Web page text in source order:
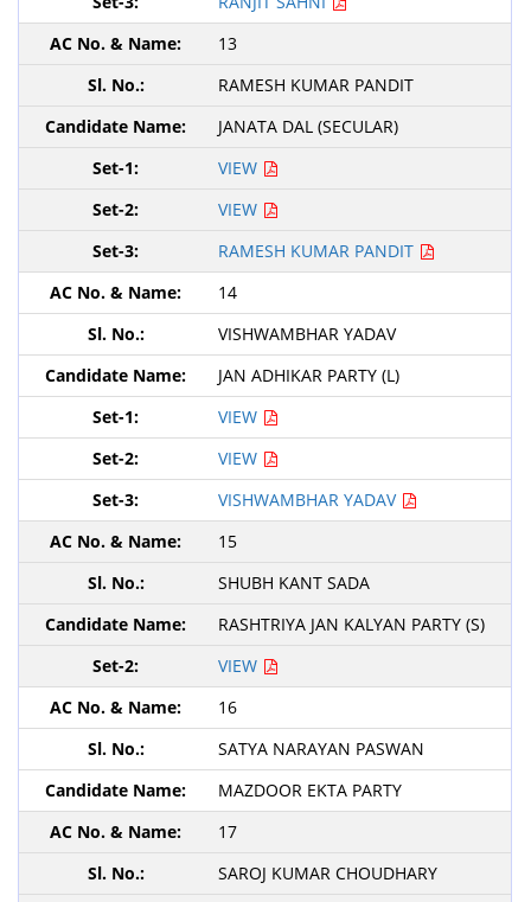
13
RAMESH KUMAR PANDIT
JANATA DAL (SECULAR)
VIEW
VIEW
RAMESH KUMAR PANDIT
14
VISHWAMBHAR YADAV
JAN ADHIKAR PARTY (L)
VIEW
VIEW
VISHWAMBHAR YADAV
15
SHUBH KANT SADA
RASHTRIYA JAN KALYAN PARTY (S)
VIEW
16
SATYA NARAYAN PASWAN
MAZDOOR EKTA PARTY
17
SAROJ KUMAR CHOUDHARY